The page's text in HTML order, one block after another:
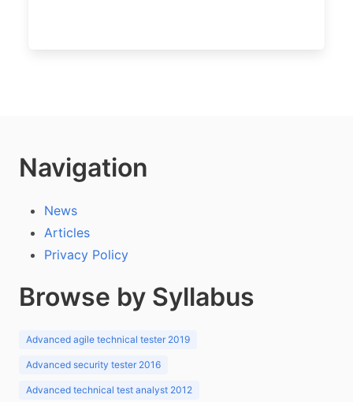
Navigation
News
Articles
Privacy Policy
Browse by Syllabus
Advanced agile technical tester 2019
Advanced security tester 2016
Advanced technical test analyst 2012